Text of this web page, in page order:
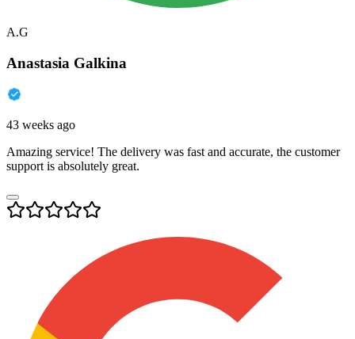
A.G
Anastasia Galkina
43 weeks ago
Amazing service! The delivery was fast and accurate, the customer
support is absolutely great.